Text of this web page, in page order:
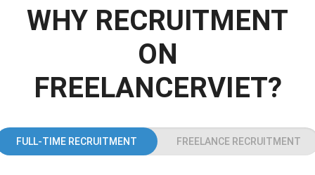
WHY RECRUITMENT
ON
FREELANCERVIET?